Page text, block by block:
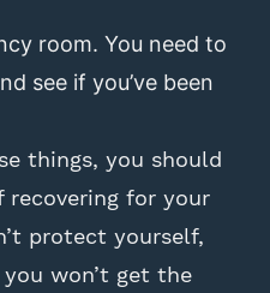
room. You need to
see if you’ve been
things, you should
recovering for your
protect yourself,
you won’t get the